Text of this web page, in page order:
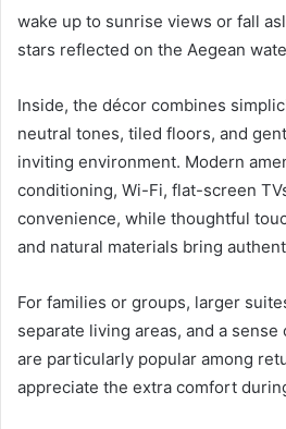
wake up to sunrise views or fall
stars reflected on the Aegean
Inside, the décor combines
neutral tones, tiled floors, and
inviting environment. Modern
conditioning, Wi-Fi, flat-screen
convenience, while thoughtful
and natural materials bring
For families or groups, larger
separate living areas, and a
are particularly popular among
appreciate the extra comfort